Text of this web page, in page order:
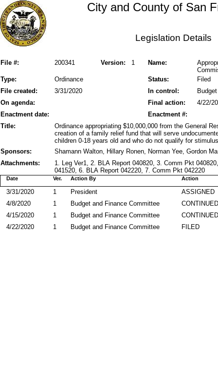
City and County of San
Legislation Details
File #: Version: 1
200341 Name:
Status:
Type: Ordinance
Filed
File created:
In control:
3/31/2020
On agenda:
Final action:
4/22/
Enactment date:
Enactment #:
Title:
Ordinance appropriating $10,000,000 from the General
creation of a family relief fund that will serve
children 0-18 years old and who do not qualify for
Sponsors:
Shamann Walton, Hillary Ronen, Norman Yee, Gordon
Attachments:
1. Leg Ver1, 2. BLA Report 040820, 3. Comm Pkt
041520, 6. BLA Report 042220, 7. Comm Pkt 042220
Action By
Date Action
Ver.
ASSIGNED
President
3/31/2020
1
Budget and Finance Committee
4/8/2020
1
Budget and Finance Committee
4/15/2020
1
FILED
Budget and Finance Committee
4/22/2020 1